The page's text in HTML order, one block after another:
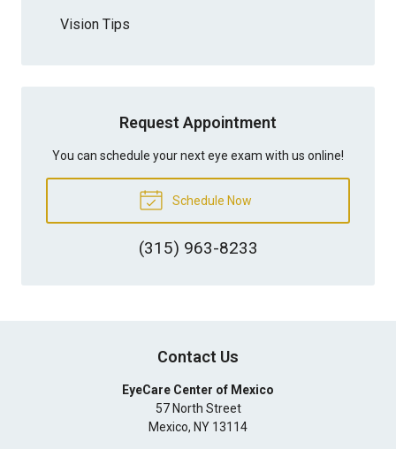
Vision Tips
Request Appointment
You can schedule your next eye exam with us online!
Schedule Now
(315) 963-8233
Contact Us
EyeCare Center of Mexico
57 North Street
Mexico, NY 13114